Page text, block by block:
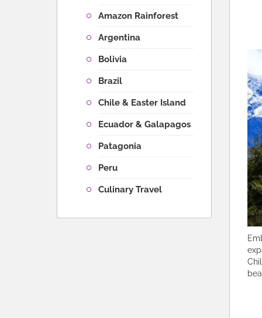
Amazon Rainforest
Argentina
Bolivia
Brazil
Chile & Easter Island
Ecuador & Galapagos
Patagonia
Peru
Culinary Travel